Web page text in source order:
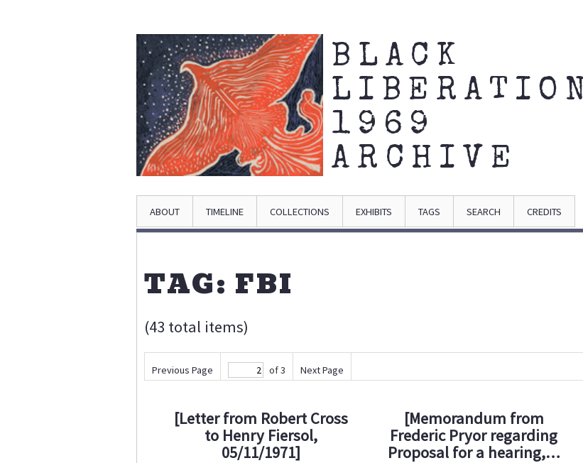
BLACK
LIBERATION
1969
ARCHIVE
ABOUT TIMELINE COLLECTIONS EXHIBITS TAGS SEARCH CREDITS
TAG: FBI
(43 total items)
Previous Page of 3 Next Page
[Letter from Robert Cross
to Henry Fiersol,
05/11/1971]
[Memorandum from
Frederic Pryor regarding
Proposal for a hearing,…